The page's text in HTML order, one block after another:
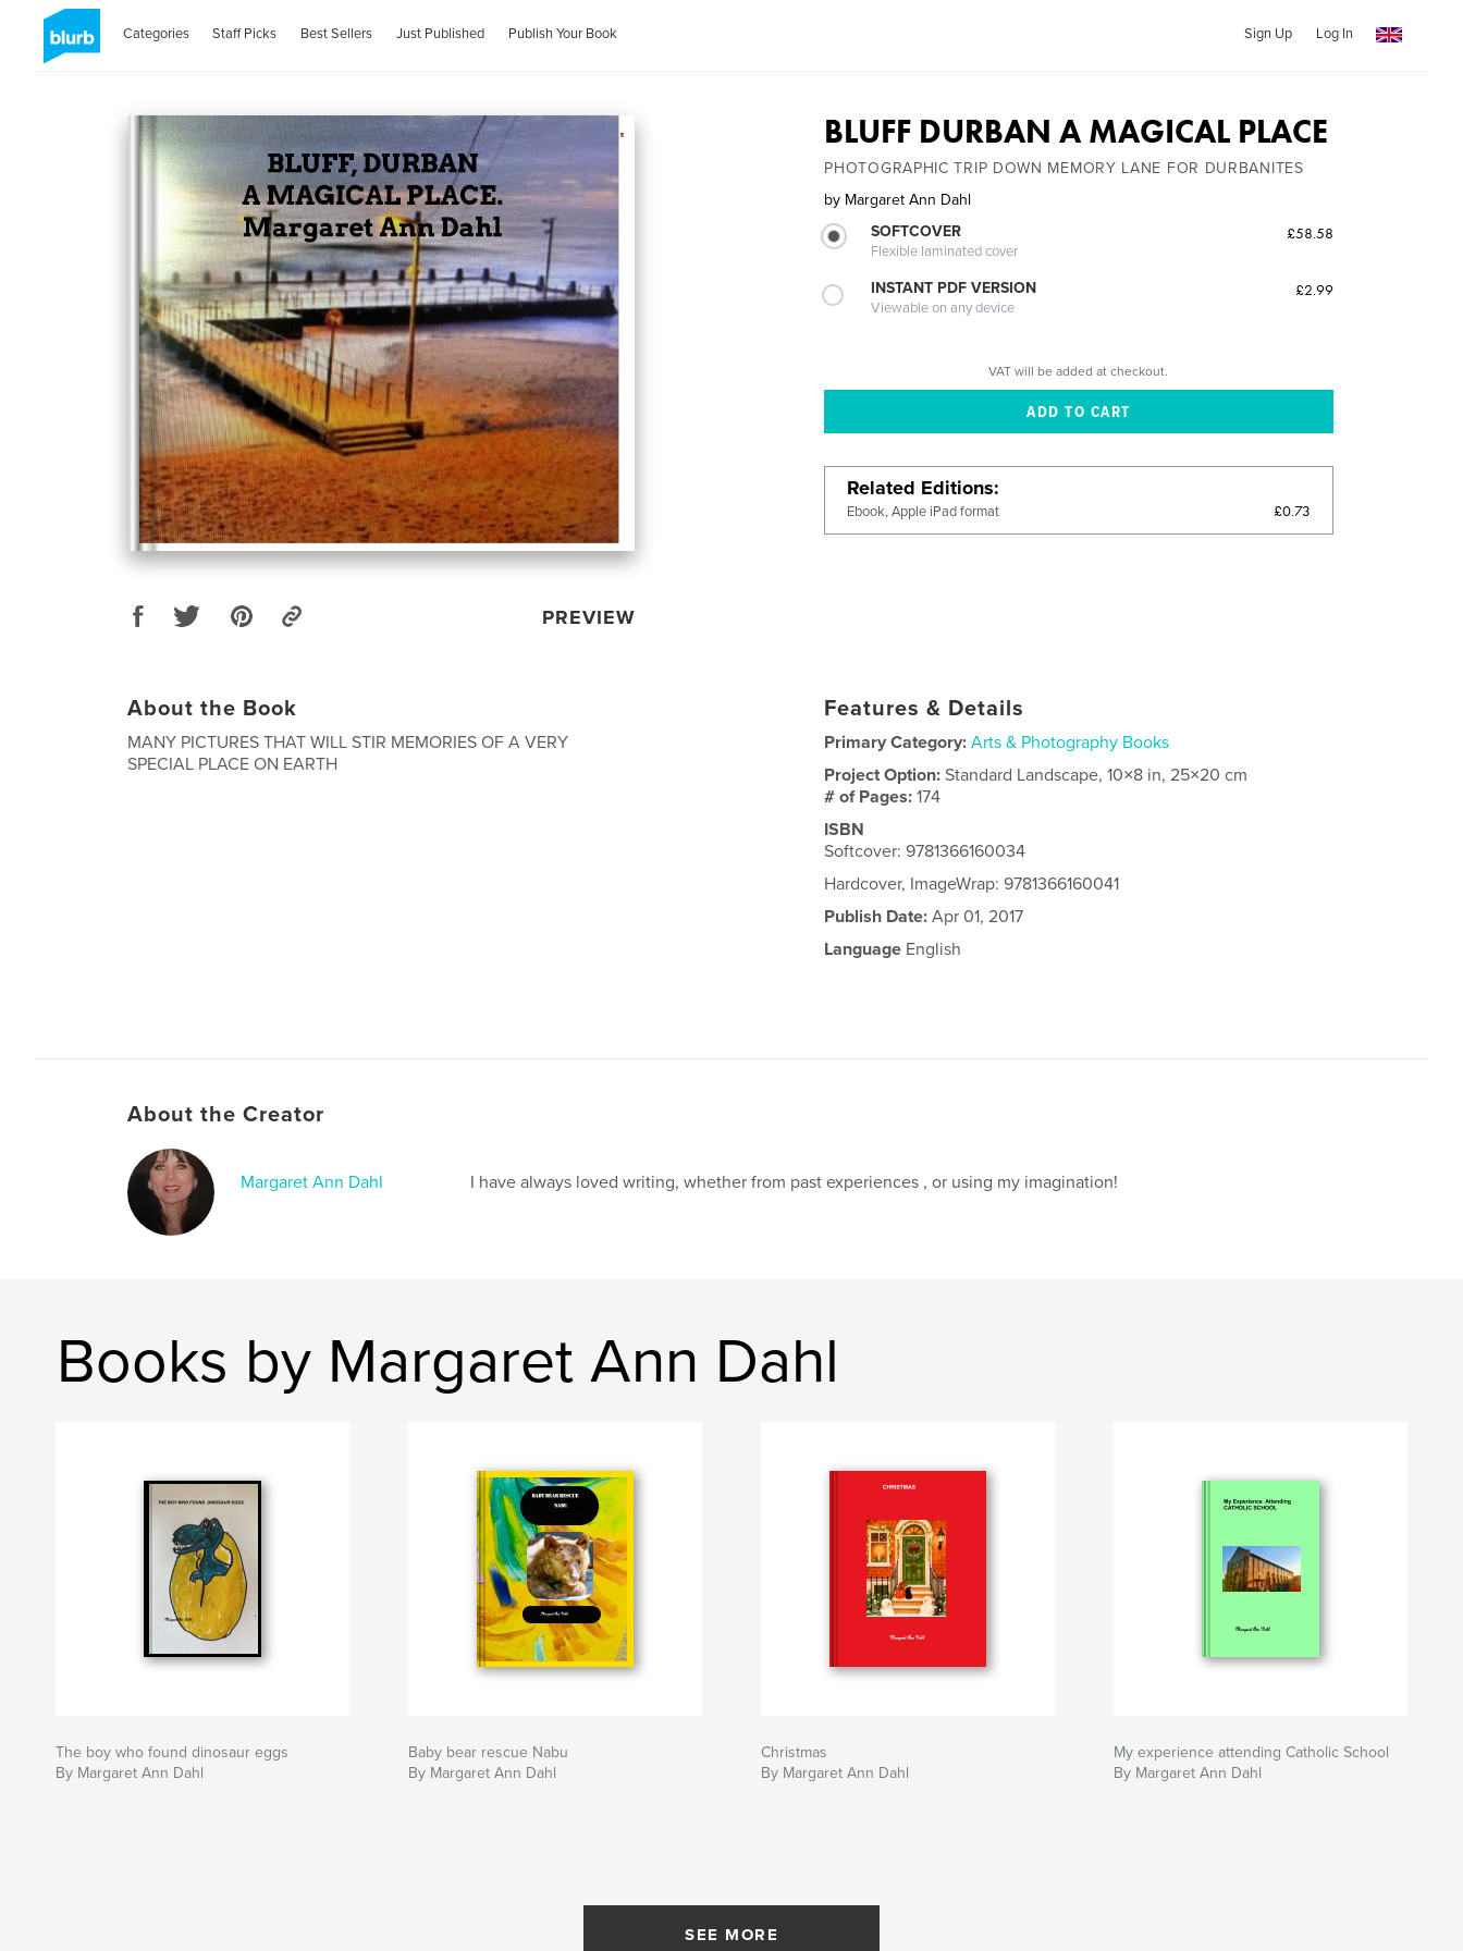
Categories Staff Picks Best Sellers Just Published Publish Your Book Sign Up Log In
PREVIEW
BLUFF DURBAN A MAGICAL PLACE
PHOTOGRAPHIC TRIP DOWN MEMORY LANE FOR DURBANITES
by Margaret Ann Dahl
SOFTCOVER
Flexible laminated cover
£58.58
INSTANT PDF VERSION
Viewable on any device
£2.99
VAT will be added at checkout.
Related Editions
Ebook, Apple iPad format £0.73
About the Book
MANY PICTURES THAT WILL STIR MEMORIES OF A VERY
SPECIAL PLACE ON EARTH
Features & Details
Primary Category: Arts & Photography Books
Project Option:Standard Landscape, 10×8 in, 25×20 cm
# of Pages:174
ISBN
Softcover: 9781366160034
Hardcover, ImageWrap: 9781366160041
Publish Date: Apr 01, 2017
Language English
About the Creator
Margaret Ann Dahl I have always loved writing, whether from past experiences , or using my imagination!
Books by Margaret Ann Dahl
The boy who found dinosaur eggs
By Margaret Ann Dahl
Baby bear rescue Nabu
By Margaret Ann Dahl
Christmas
By Margaret Ann Dahl
My experience attending Catholic School
By Margaret Ann Dahl
SEE MORE